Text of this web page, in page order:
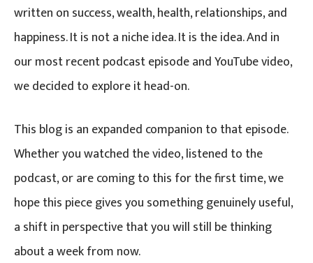
written on success, wealth, health, relationships, and
happiness. It is not a niche idea. It is the idea. And in
our most recent podcast episode and YouTube video,
we decided to explore it head-on.
This blog is an expanded companion to that episode.
Whether you watched the video, listened to the
podcast, or are coming to this for the first time, we
hope this piece gives you something genuinely useful,
a shift in perspective that you will still be thinking
about a week from now.